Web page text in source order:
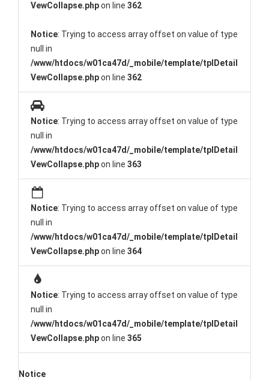
VewCollapse.phpon line 362
Notice: Trying to access array offset on value of type
null in
/www/htdocs/w01ca47d/_mobile/template/tplDetail
VewCollapse.phpon line 362
Notice: Trying to access array offset on value of type
null in
/www/htdocs/w01ca47d/_mobile/template/tplDetail
VewCollapse.phpon line 363
Notice: Trying to access array offset on value of type
null in
/www/htdocs/w01ca47d/_mobile/template/tplDetail
VewCollapse.phpon line 364
Notice: Trying to access array offset on value of type
null in
/www/htdocs/w01ca47d/_mobile/template/tplDetail
VewCollapse.phpon line 365
Notice